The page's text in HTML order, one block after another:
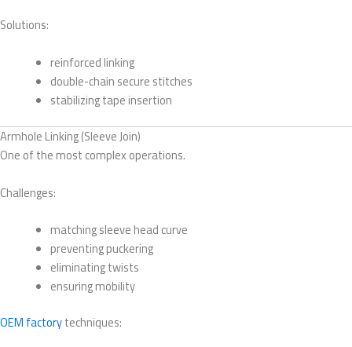
Solutions:
reinforced linking
double-chain secure stitches
stabilizing tape insertion
Armhole Linking (Sleeve Join)
One of the most complex operations.
Challenges:
matching sleeve head curve
preventing puckering
eliminating twists
ensuring mobility
OEM factorytechniques: